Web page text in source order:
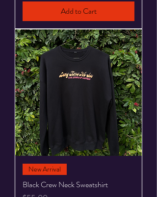
Add to Cart
New Arrival
Black Crew Neck Sweatshirt